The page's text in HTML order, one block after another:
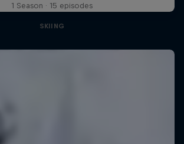
1 Season · 15 episodes
SKIING